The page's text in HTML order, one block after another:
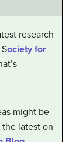
research
ociety for
might be
latest on